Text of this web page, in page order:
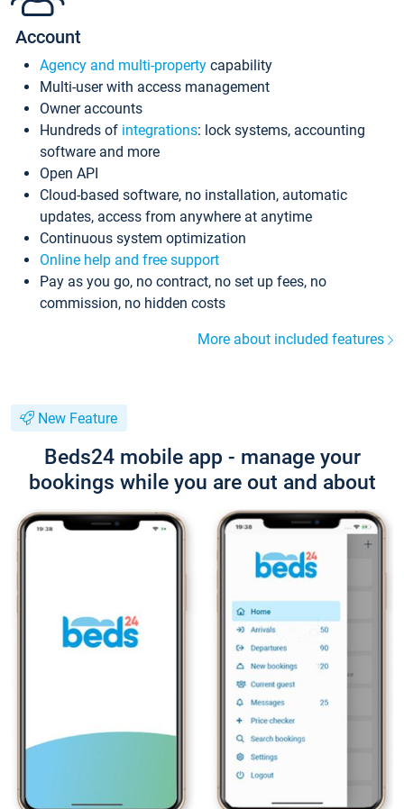
Account
Agency and multi-property capability
Multi-user with access management
Owner accounts
Hundreds of integrations: lock systems, accounting
software and more
Open API
Cloud-based software, no installation, automatic
updates, access from anywhere at anytime
Continuous system optimization
Online help and free support
Pay as you go, no contract, no set up fees, no
commission, no hidden costs
More about included features
New Feature
Beds24 mobile app - manage your
bookings while you are out and about